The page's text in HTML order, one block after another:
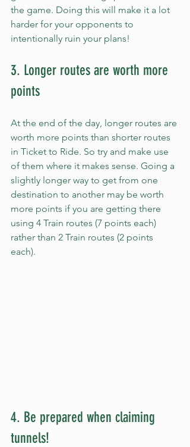
the game. Doing this will make it a lot
harder for your opponents to
intentionally ruin your plans!
3. Longer routes are worth more
points
At the end of the day, longer routes are
worth more points than shorter routes
in Ticket to Ride. So try and make use
of them where it makes sense. Going a
slightly longer way to get from one
destination to another may be worth
more points if you are getting there
using 4 Train routes (7 points each)
rather than 2 Train routes (2 points
each).
4. Be prepared when claiming
tunnels!